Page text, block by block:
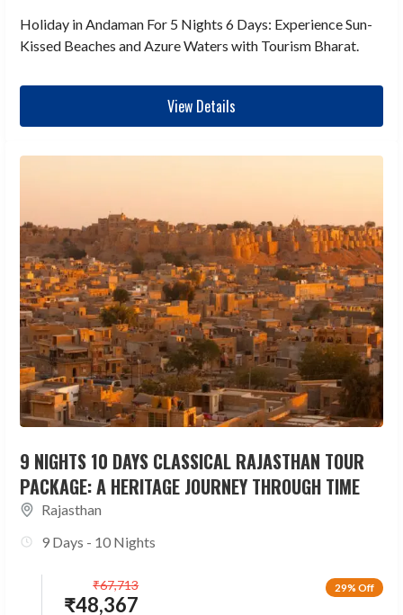
Holiday in Andaman For 5 Nights 6 Days: Experience Sun-
Kissed Beaches and Azure Waters with Tourism Bharat.
View Details
9 NIGHTS 10 DAYS CLASSICAL RAJASTHAN TOUR
PACKAGE: A HERITAGE JOURNEY THROUGH TIME
Rajasthan
9 Days - 10 Nights
29% Off
₹48,367
₹67,713